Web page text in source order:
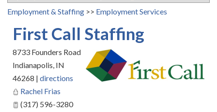
Employment & Staffing >> Employment Services
First Call Staffing
8733 Founders Road
Indianapolis, IN
46268 | directions
Rachel Frias
(317) 596-3280